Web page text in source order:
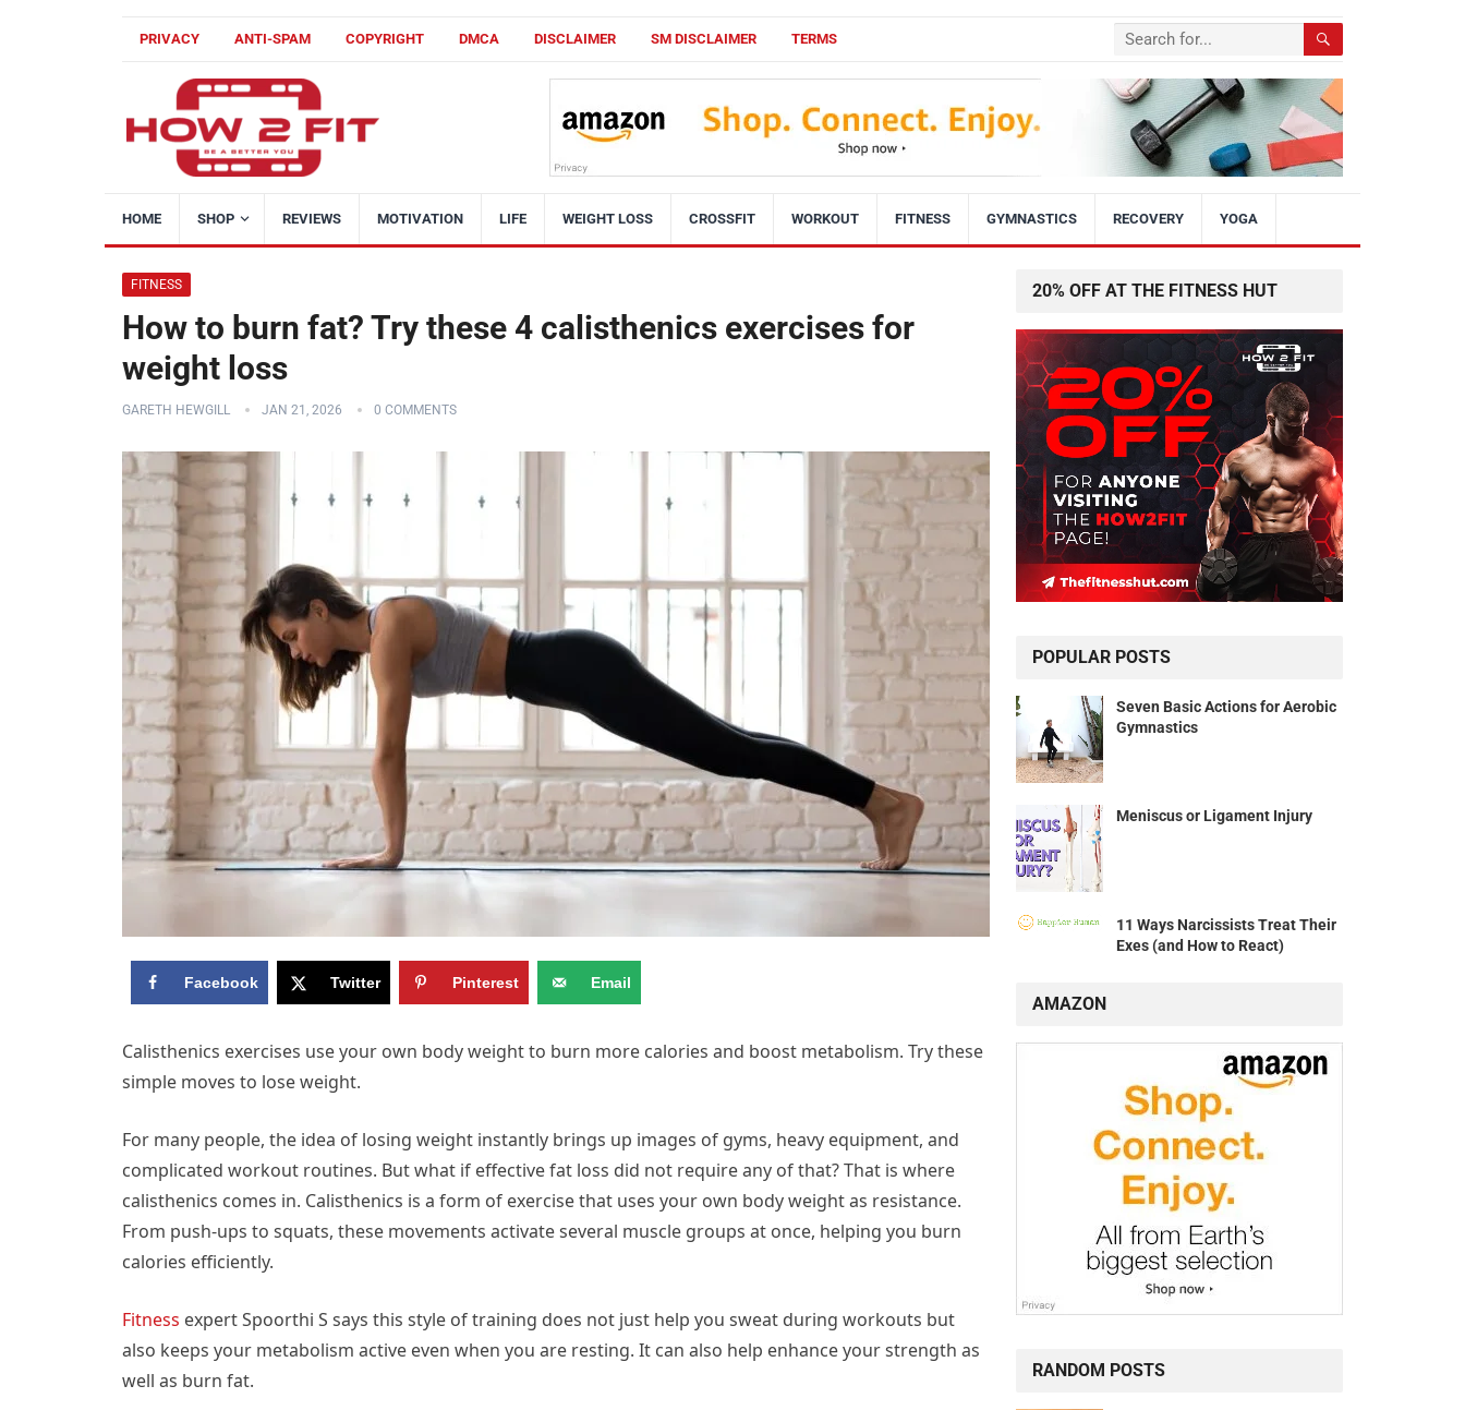
PRIVACY ANTI-SPAM COPYRIGHT DMCA DISCLAIMER SM DISCLAIMER TERMS
HOME SHOP REVIEWS MOTIVATION LIFE WEIGHT LOSS CROSSFIT WORKOUT FITNESS GYMNASTICS RECOVERY YOGA
FITNESS
How to burn fat? Try these 4 calisthenics exercises for
weight loss
GARETH HEWGILL JAN 21, 2026 0 COMMENTS
Facebook Twitter Pinterest Email
Calisthenics exercises use your own body weight to burn more calories and boost metabolism. Try these
simple moves to lose weight.
For many people, the idea of losing weight instantly brings up images of gyms, heavy equipment, and
complicated workout routines. But what if effective fat loss did not require any of that? That is where
calisthenics comes in. Calisthenics is a form of exercise that uses your own body weight as resistance.
From push-ups to squats, these movements activate several muscle groups at once, helping you burn
calories efficiently.
Fitness expert Spoorthi S says this style of training does not just help you sweat during workouts but
also keeps your metabolism active even when you are resting. It can also help enhance your strength as
well as burn fat.
20% OFF AT THE FITNESS HUT
POPULAR POSTS
Seven Basic Actions for Aerobic
Gymnastics
Meniscus or Ligament Injury
11 Ways Narcissists Treat Their
Exes (and How to React)
AMAZON
RANDOM POSTS